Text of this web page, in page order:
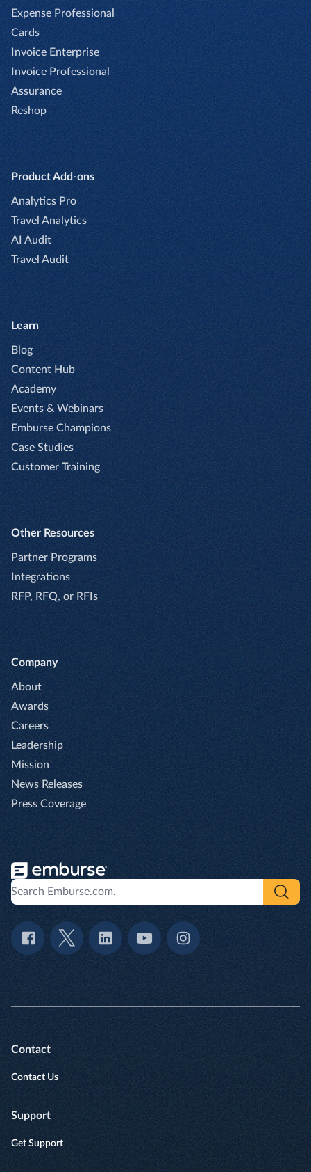
Expense Professional
Cards
Invoice Enterprise
Invoice Professional
Assurance
Reshop
Product Add-ons
Analytics Pro
Travel Analytics
AI Audit
Travel Audit
Learn
Blog
Content Hub
Academy
Events & Webinars
Emburse Champions
Case Studies
Customer Training
Other Resources
Partner Programs
Integrations
RFP, RFQ, or RFIs
Company
About
Awards
Careers
Leadership
Mission
News Releases
Press Coverage
Contact
Contact Us
Support
Get Support